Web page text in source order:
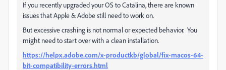
If you recently upgraded your OS to Catalina, there are known
issues that Apple & Adobe still need to work on.
But excessive crashing is not normal or expected behavior. You
might need to start over with a clean installation.
https://helpx.adobe.com/x-productkb/global/fix-macos-64-
bit-compatibility-errors.html